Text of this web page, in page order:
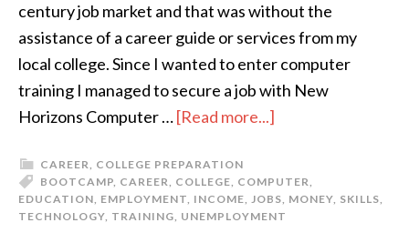
century job market and that was without the
assistance of a career guide or services from my
local college. Since I wanted to enter computer
training I managed to secure a job with New
Horizons Computer …[Read more...]
CAREER, COLLEGE PREPARATION
BOOTCAMP, CAREER, COLLEGE, COMPUTER,
EDUCATION, EMPLOYMENT, INCOME, JOBS, MONEY, SKILLS,
TECHNOLOGY, TRAINING, UNEMPLOYMENT